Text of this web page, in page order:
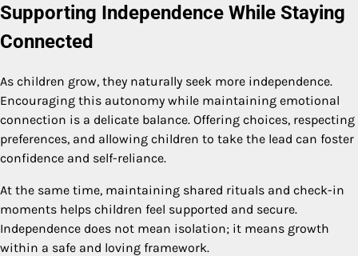
Supporting Independence While Staying
Connected
As children grow, they naturally seek more independence.
Encouraging this autonomy while maintaining emotional
connection is a delicate balance. Offering choices, respecting
preferences, and allowing children to take the lead can foster
confidence and self-reliance.
At the same time, maintaining shared rituals and check-in
moments helps children feel supported and secure.
Independence does not mean isolation; it means growth
within a safe and loving framework.